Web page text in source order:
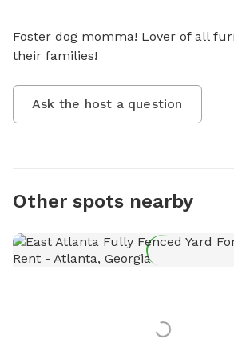
Foster dog momma! Lover of all
their families!
Ask the host a question
Other spots nearby